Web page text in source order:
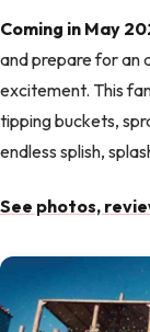
Coming in May
and prepare for an
excitement. This
tipping buckets,
endless splish,
See photos,